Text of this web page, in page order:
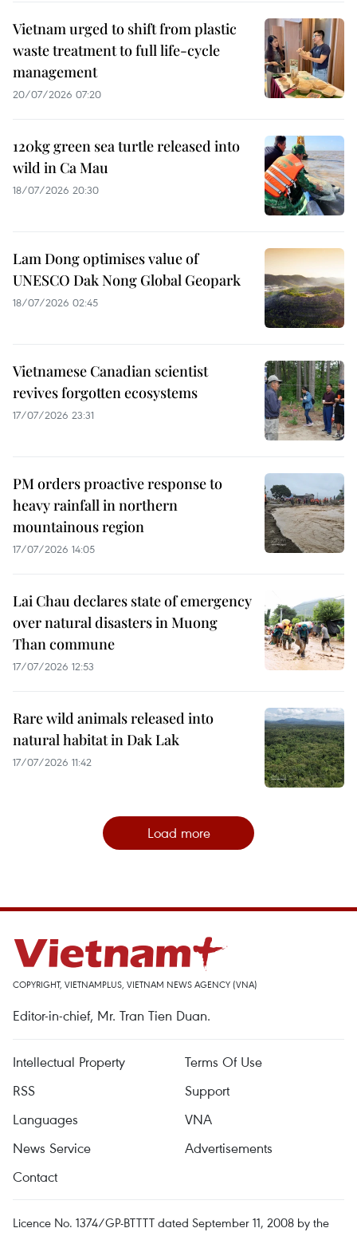
Vietnam urged to shift from plastic
waste treatment to full life-cycle
management
20/07/2026 07:20
120kg green sea turtle released into
wild in Ca Mau
18/07/2026 20:30
Lam Dong optimises value of
UNESCO Dak Nong Global Geopark
18/07/2026 02:45
Vietnamese Canadian scientist
revives forgotten ecosystems
17/07/2026 23:31
PM orders proactive response to
heavy rainfall in northern
mountainous region
17/07/2026 14:05
Lai Chau declares state of emergency
over natural disasters in Muong
Than commune
17/07/2026 12:53
Rare wild animals released into
natural habitat in Dak Lak
17/07/2026 11:42
Load more
COPYRIGHT, VIETNAMPLUS, VIETNAM NEWS AGENCY (VNA)
Editor-in-chief, Mr. Tran Tien Duan.
Intellectual Property
Terms Of Use
RSS
Support
Languages
VNA
News Service
Advertisements
Contact
Licence No. 1374/GP-BTTTT dated September 11, 2008 by the